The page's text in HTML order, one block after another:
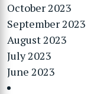
October 2023
September 2023
August 2023
July 2023
June 2023